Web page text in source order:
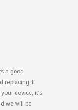
a good
replacing. If
device, it’s
we will be